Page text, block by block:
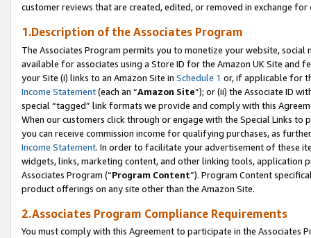
customer reviews that are created, edited, or removed in exchange
1.Description of the Associates Program
The Associates Program permits you to monetize your website,
available for associates using a Store ID for the Amazon UK Site and
your Site (i) links to an Amazon Site in Schedule 1 or, if applicable for
Income Statement(each an “Amazon Site”); or (ii) the Associate ID
special “tagged” link formats we provide and comply with this
When our customers click through or engage with the Special Links
you can receive commission income for qualifying purchases, as
Income Statement. In order to facilitate your advertisement of these
widgets, links, marketing content, and other linking tools, application
Associates Program (“Program Content”). Program Content
product offerings on any site other than the Amazon Site.
2.Associates Program Compliance Requirements
You must comply with this Agreement to participate in the Associates